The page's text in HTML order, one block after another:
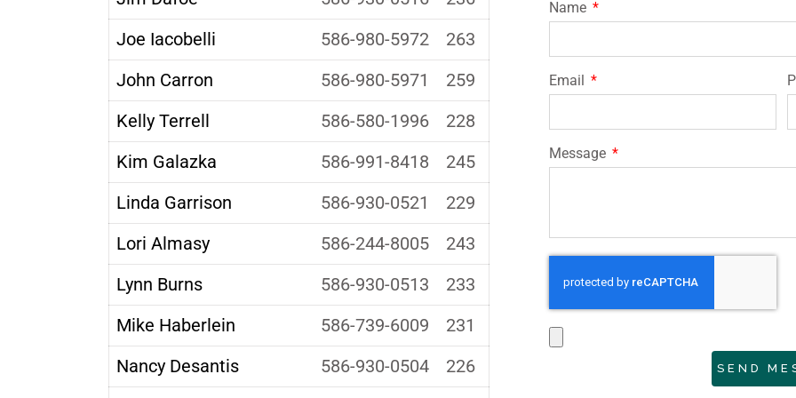
Joe Iacobelli
586-980-5972
263
John Carron
586-980-5971
259
Kelly Terrell
586-580-1996
228
Kim Galazka
586-991-8418
245
Linda Garrison
586-930-0521
229
Lori Almasy
586-244-8005
243
Lynn Burns
586-930-0513
233
Mike Haberlein
586-739-6009
231
Nancy Desantis
586-930-0504
226
Name
Email
Message
SEND